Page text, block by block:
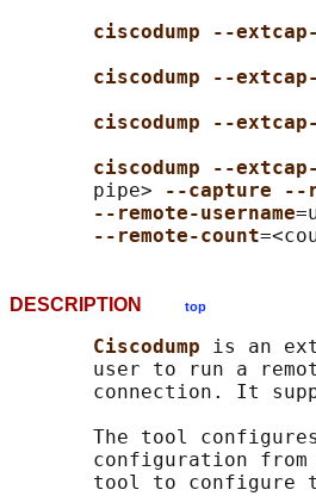
ciscodump --
ciscodump --
ciscodump --
ciscodump --
       pipe>
--capture --
--remote-username
--remote-count
DESCRIPTION top
Ciscodump is an
user to run a
connection. It
The tool
configuration
tool to configure